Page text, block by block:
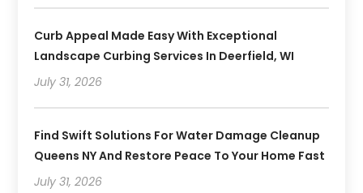
Curb Appeal Made Easy With Exceptional
Landscape Curbing Services In Deerfield, WI
July 31, 2026
Find Swift Solutions For Water Damage Cleanup
Queens NY And Restore Peace To Your Home Fast
July 31, 2026